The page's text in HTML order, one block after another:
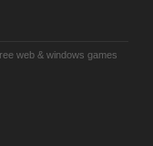
web & windows games